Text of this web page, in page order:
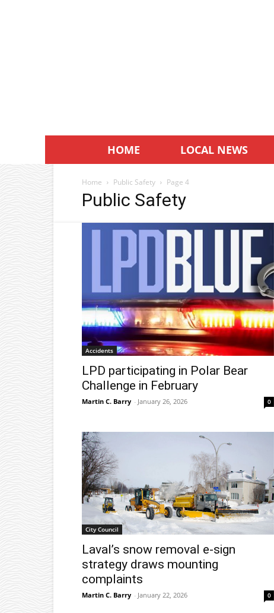
HOME LOCAL NEWS
Home Public Safety Page 4
Public Safety
Accidents
LPD participating in Polar Bear
Challenge in February
Martin C. Barry - January 26, 2026 0
City Council
Laval’s snow removal e-sign
strategy draws mounting
complaints
Martin C. Barry - January 22, 2026 0